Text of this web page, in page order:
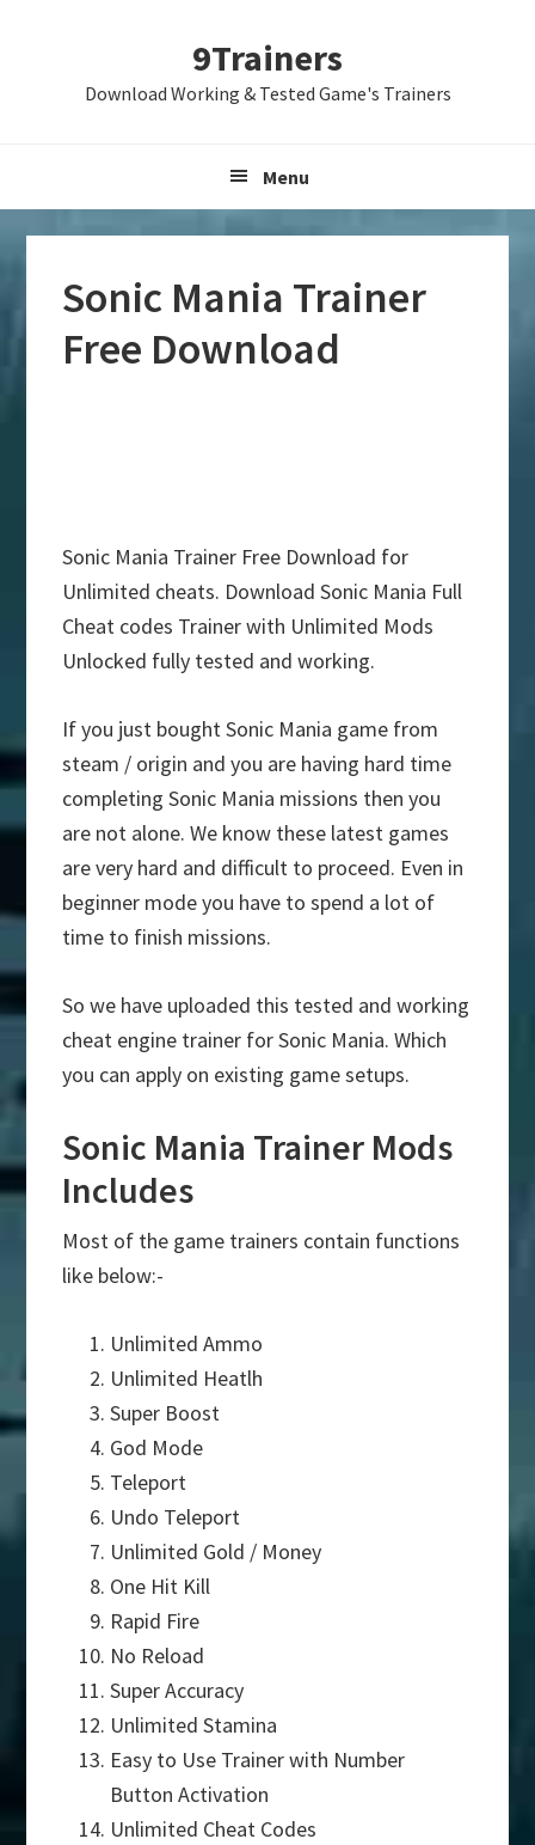
9Trainers
Download Working & Tested Game's Trainers
Menu
Sonic Mania Trainer
Free Download
Sonic Mania Trainer Free Download for
Unlimited cheats. Download Sonic Mania Full
Cheat codes Trainer with Unlimited Mods
Unlocked fully tested and working.
If you just bought Sonic Mania game from
steam / origin and you are having hard time
completing Sonic Mania missions then you
are not alone. We know these latest games
are very hard and difficult to proceed. Even in
beginner mode you have to spend a lot of
time to finish missions.
So we have uploaded this tested and working
cheat engine trainer for Sonic Mania. Which
you can apply on existing game setups.
Sonic Mania Trainer Mods
Includes
Most of the game trainers contain functions
like below:-
Unlimited Ammo
Unlimited Heatlh
Super Boost
God Mode
Teleport
Undo Teleport
Unlimited Gold / Money
One Hit Kill
Rapid Fire
No Reload
Super Accuracy
Unlimited Stamina
Easy to Use Trainer with Number
Button Activation
Unlimited Cheat Codes